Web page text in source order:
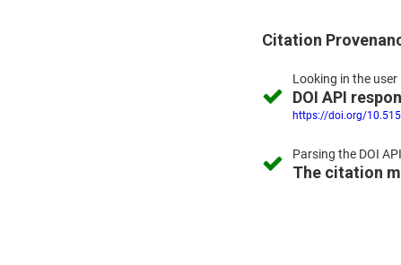
Citation
Looking in the user
DOI API
https://doi.org/
Parsing the DOI
The citation